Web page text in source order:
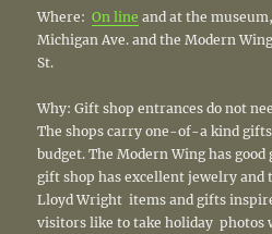
Where:On line and at the
Michigan Ave. and the Modern
St.
Why: Gift shop entrances do not
The shops carry one-of-a kind
budget. The Modern Wing has
gift shop has excellent jewelry and
Lloyd Wright items and gifts
visitors like to take holiday photos